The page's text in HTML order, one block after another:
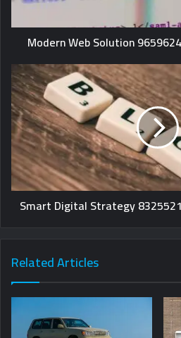
Modern Web Solution
Smart Digital Strategy
Related Articles